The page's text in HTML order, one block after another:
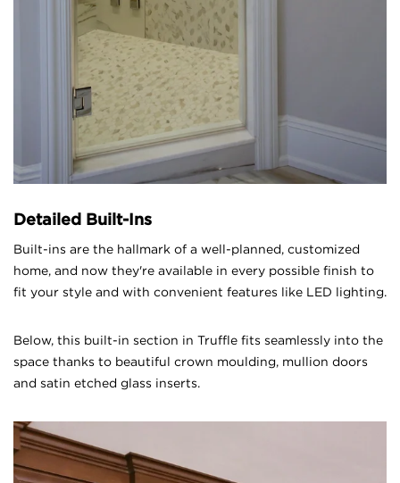
Detailed Built-Ins
Built-ins are the hallmark of a well-planned, customized
home, and now they're available in every possible finish to
fit your style and with convenient features like LED lighting.
Below, this built-in section in Truffle fits seamlessly into the
space thanks to beautiful crown moulding, mullion doors
and satin etched glass inserts.